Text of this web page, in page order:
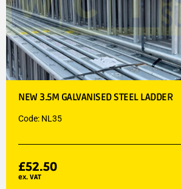
NEW 3.5M GALVANISED STEEL LADDER
Code: NL35
£52.50
ex. VAT